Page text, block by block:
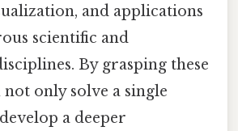
and applications
scientific and
By grasping these
not only solve a single
a deeper